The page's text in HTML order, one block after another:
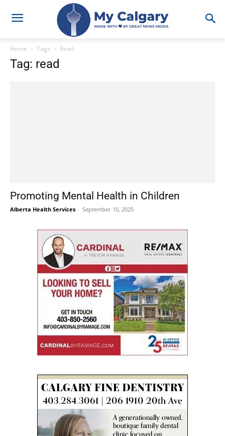
Home Tags Read
Tag: read
Promoting Mental Health in Children
Alberta Health Services - September 10, 2025